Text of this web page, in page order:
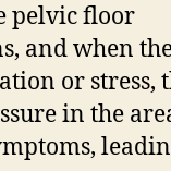
pelvic floor
and when
or stress,
in the